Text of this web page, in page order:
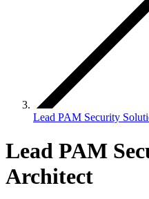
Lead PAM Security
Lead PAM
Architect